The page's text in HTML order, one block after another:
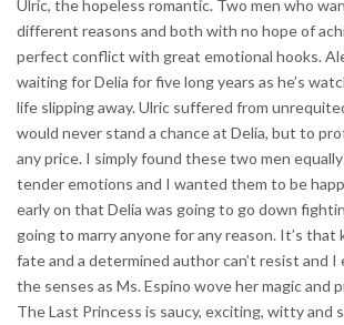
Ulric, the hopeless romantic. Two men who
different reasons and both with no hope of
perfect conflict with great emotional hooks.
waiting for Delia for five long years as he’s
life slipping away. Ulric suffered from
would never stand a chance at Delia, but to
any price. I simply found these two men
tender emotions and I wanted them to be
early on that Delia was going to go down
going to marry anyone for any reason. It’s that
fate and a determined author can’t resist and
the senses as Ms. Espino wove her magic and
The Last Princess is saucy, exciting, witty and